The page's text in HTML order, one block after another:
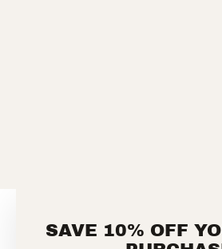
SAVE 10% OFF
GRAPHIC T-SHIRT